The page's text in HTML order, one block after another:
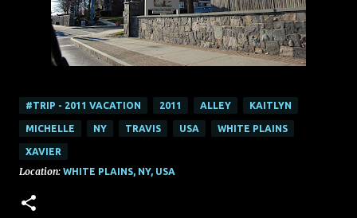
#TRIP - 2011 VACATION 2011 ALLEY KAITLYN
MICHELLE NY TRAVIS USA WHITE PLAINS
XAVIER
Location: WHITE PLAINS, NY, USA